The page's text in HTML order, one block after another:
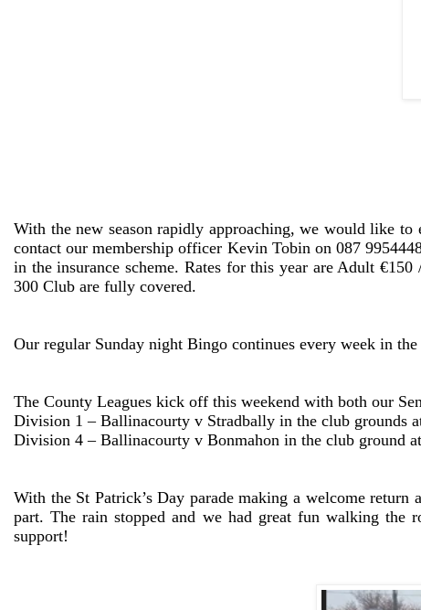
With the new season rapidly approaching, we would like to
contact our membership officer Kevin Tobin on 087
in the insurance scheme. Rates for this year are Adult
300 Club are fully covered.
Our regular Sunday night Bingo continues every week in
The County Leagues kick off this weekend with both our
Division 1 – Ballinacourty v Stradbally in the club grounds
Division 4 – Ballinacourty v Bonmahon in the club ground
With the St Patrick’s Day parade making a welcome
part. The rain stopped and we had great fun walking the
support!